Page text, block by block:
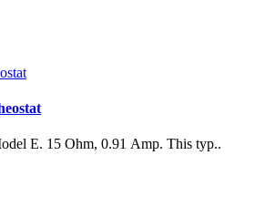
E. 15 Ohm, 0.91 Amp. This typ..